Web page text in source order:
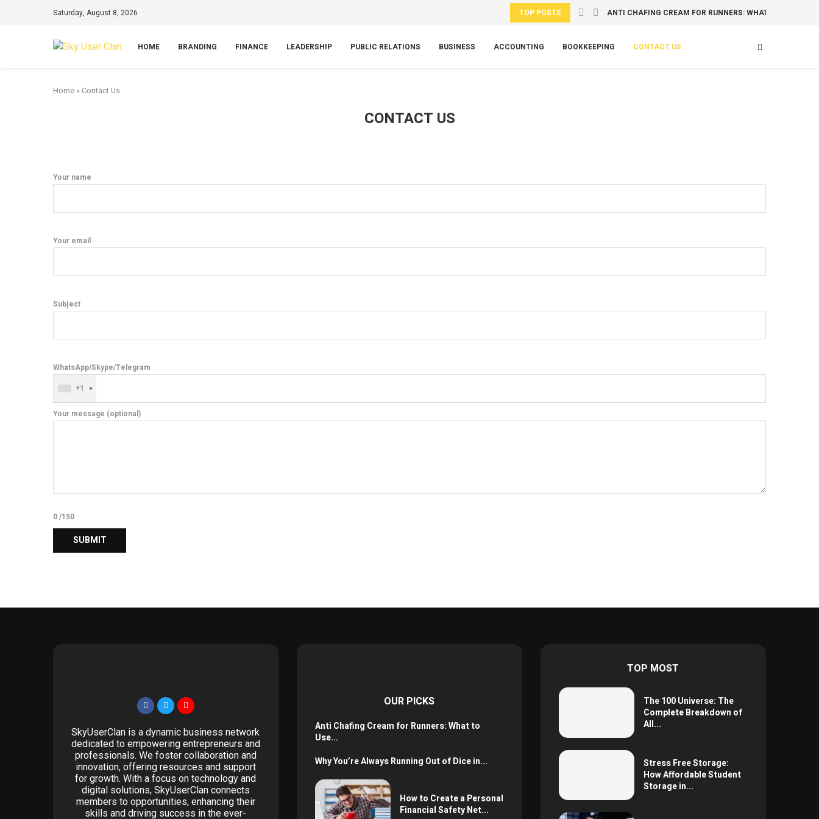
Saturday, August 8, 2026 TOP POSTS ANTI CHAFING CREAM FOR RUNNERS: WHAT TO USE...
HOME BRANDING FINANCE LEADERSHIP PUBLIC RELATIONS BUSINESS ACCOUNTING BOOKKEEPING CONTACT US
Home » Contact Us
CONTACT US
Your name
Your email
Subject
WhatsApp/Skype/Telegram
+1
Your message (optional)
0/150
SkyUserClan is a dynamic business network
dedicated to empowering entrepreneurs and
professionals. We foster collaboration and
innovation, offering resources and support
for growth. With a focus on technology and
digital solutions, SkyUserClan connects
members to opportunities, enhancing their
skills and driving success in the ever-
OUR PICKS
Anti Chafing Cream for Runners: What to
Use...
Why You’re Always Running Out of Dice in...
How to Create a Personal
Financial Safety Net...
TOP MOST
The 100 Universe: The
Complete Breakdown of
All...
Stress Free Storage:
How Affordable Student
Storage in...